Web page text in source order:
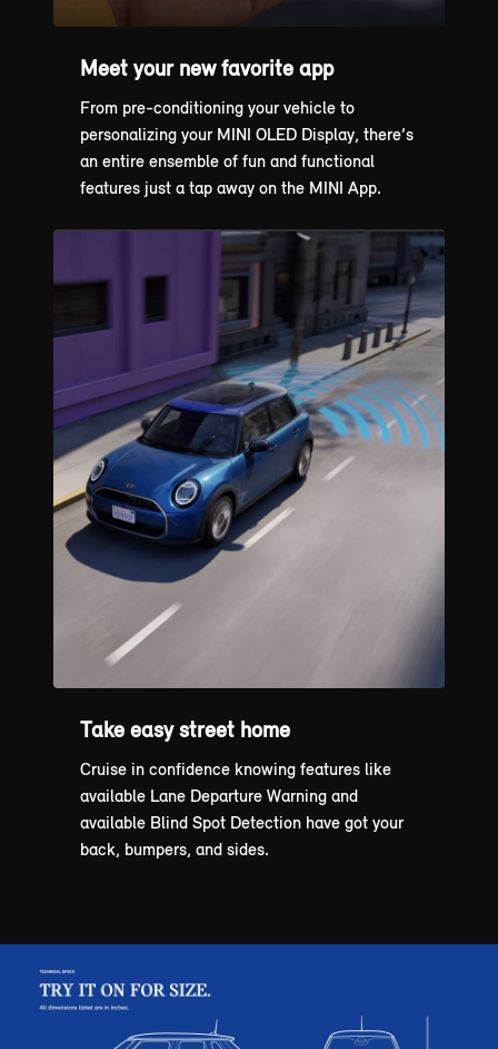
Meet your new favorite app
From pre-conditioning your vehicle to
personalizing your MINI OLED Display, there’s
an entire ensemble of fun and functional
features just a tap away on the MINI App.
Take easy street home
Cruise in confidence knowing features like
available Lane Departure Warning and
available Blind Spot Detection have got your
back, bumpers, and sides.